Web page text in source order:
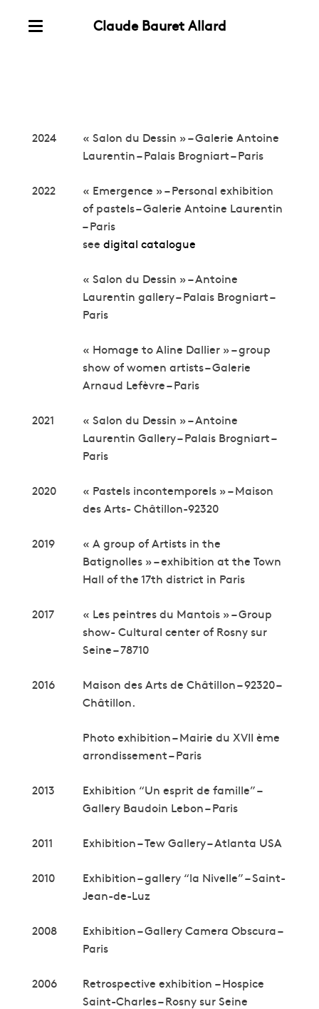
Skip
Claude Bauret Allard
2024
« Salon du Dessin » – Galerie Antoine
Laurentin – Palais Brogniart – Paris
2022
« Emergence » – Personal exhibition
of pastels – Galerie Antoine Laurentin
– Paris
seedigital catalogue
« Salon du Dessin » – Antoine
Laurentin gallery – Palais Brogniart –
Paris
« Homage to Aline Dallier » – group
show of women artists – Galerie
Arnaud Lefèvre – Paris
2021
« Salon du Dessin » – Antoine
Laurentin Gallery – Palais Brogniart –
Paris
2020
« Pastels incontemporels » – Maison
des Arts- Châtillon-92320
2019
« A group of Artists in the
Batignolles » – exhibition at the Town
Hall of the 17th district in Paris
2017
« Les peintres du Mantois » – Group
show- Cultural center of Rosny sur
Seine – 78710
2016
Maison des Arts de Châtillon – 92320 –
Châtillon.
Photo exhibition – Mairie du XVII ème
arrondissement – Paris
2013
Exhibition “Un esprit de famille” –
Gallery Baudoin Lebon – Paris
2011 Exhibition – Tew Gallery – Atlanta USA
2010
Exhibition – gallery “la Nivelle” – Saint-
Jean-de-Luz
2008
Exhibition – Gallery Camera Obscura –
Paris
2006
Retrospective exhibition – Hospice
Saint-Charles – Rosny sur Seine